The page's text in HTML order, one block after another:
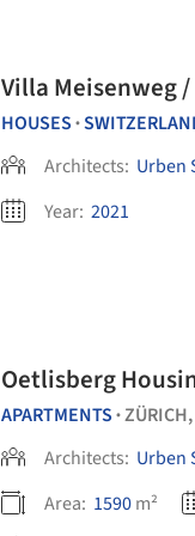
Villa Meisenweg
HOUSES •
Architects: Urben
Year: 2021
Oetlisberg
APARTMENTS •ZÜRICH,
Architects: Urben
Area: 1590m²